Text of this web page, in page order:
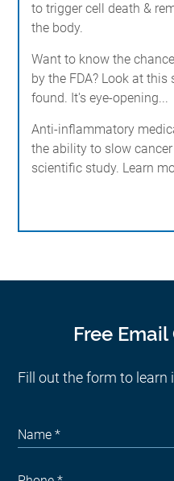
to trigger cell death &
the body.
Want to know the
by the FDA? Look at
found. It's eye-opening...
Anti-inflammatory
the ability to slow
scientific study. Learn
Free
Fill out the form to learn